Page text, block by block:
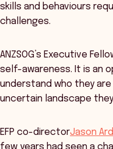
skills and behaviours
challenges.
ANZSOG’s Executive
self-awareness. It is an
understand who they
uncertain landscape
EFP co-directorJason
few years had seen a